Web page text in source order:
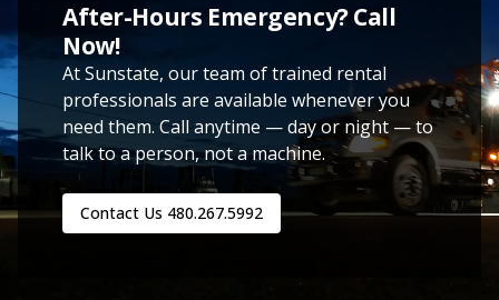
After-Hours Emergency? Call
Now!
At Sunstate, our team of trained rental
professionals are available whenever you
need them. Call anytime — day or night — to
talk to a person, not a machine.
Contact Us 480.267.5992